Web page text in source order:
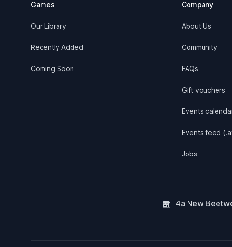
Games
Our Library
Recently Added
Coming Soon
Company
About Us
Community
FAQs
Gift vouchers
Events
Events feed
Jobs
4a New